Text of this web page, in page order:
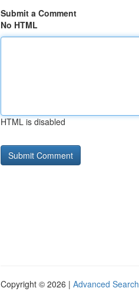
Submit a Comment
No HTML
HTML is disabled
Copyright © 2026 | Advanced Search